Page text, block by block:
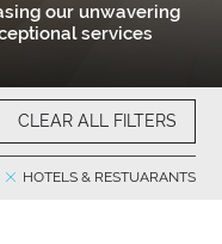
our unwavering
services
CLEAR ALL FILTERS
HOTELS & RESTUARANTS